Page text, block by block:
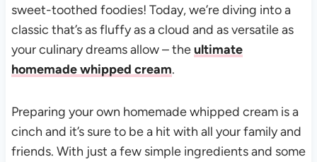
sweet-toothed foodies! Today, we’re diving into a
classic that’s as fluffy as a cloud and as versatile as
your culinary dreams allow – theultimate
homemade whipped cream.
Preparing your own homemade whipped cream is a
cinch and it’s sure to be a hit with all your family and
friends. With just a few simple ingredients and some